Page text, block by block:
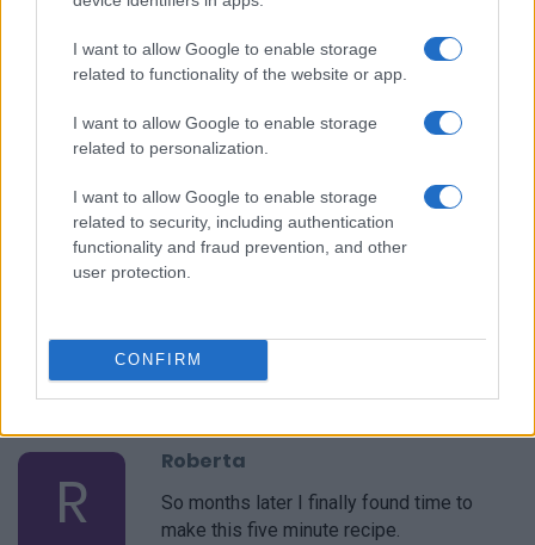
I want to allow Google to enable storage
related to functionality of the website or app.
I want to allow Google to enable storage
related to personalization.
I want to allow Google to enable storage
related to security, including authentication
functionality and fraud prevention, and other
user protection.
CONFIRM
K Looking forward to making this tonight
A
Allison
R
WOW!!! I am blown away by this SIMPLE,
and very EASY, recipe!
R
Roberta
So months later I finally found time to
make this five minute recipe.